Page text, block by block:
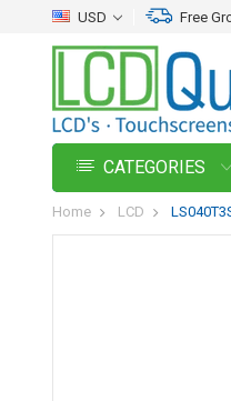
USD Free
CATEGORIES
Home LCD